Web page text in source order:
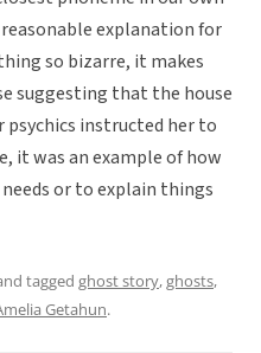
explanation for
so bizarre, it makes
suggesting that the house
instructed her to
it was an example of how
or to explain things
tagged ghost story,ghosts,
Getahun.